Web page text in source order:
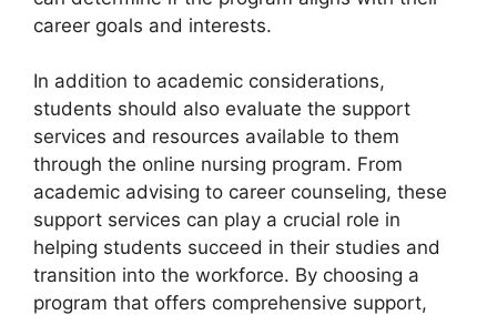
career goals and interests.
In addition to academic considerations,
students should also evaluate the support
services and resources available to them
through the online nursing program. From
academic advising to career counseling, these
support services can play a crucial role in
helping students succeed in their studies and
transition into the workforce. By choosing a
program that offers comprehensive support,